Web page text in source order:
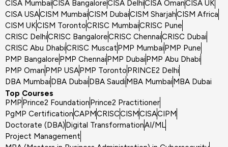
CISA MumbaiCISA BangaloreCISA DelhiCISA OmanCISA UK
CISA USACISM MumbaiCISM DubaiCISM SharjahCISM Africa
CISM UKCISM TorontoCRISC MumbaiCRISC Pune
CRISC DelhiCRISC BangaloreCRISC ChennaiCRISC Dubai
CRISC Abu DhabiCRISC Muscat PMP Mumbai PMP Pune
PMP Bangalore PMP Chennai PMP Dubai PMP Abu Dhabi
PMP Oman PMP USA PMP Toronto PRINCE2 Delhi
DBA Mumbai DBA Dubai DBA Saudi MBA Mumbai MBA Dubai
Top Courses
PMP Prince2 Foundation Prince2 Practitioner
PgMP CertificationCAPMCRISCCISMCISACIPM
Doctorate (DBA) Digital TransformationAI/ML
Project Management